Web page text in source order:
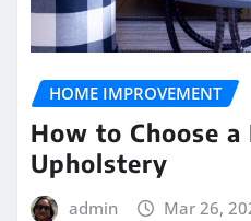
HOME IMPROVEMENT
How to Choose
Upholstery
admin Mar 26,